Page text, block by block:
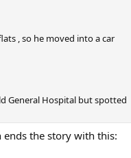
, so he moved into a car
General Hospital but spotted
ends the story with this: